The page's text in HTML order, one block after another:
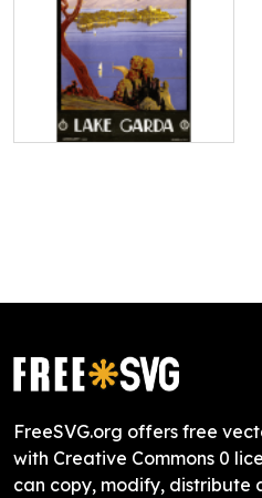
FreeSVG.org offers free
with Creative Commons 0
can copy, modify, distribute